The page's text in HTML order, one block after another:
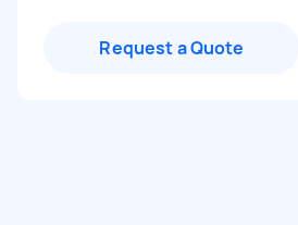
Request a Quote